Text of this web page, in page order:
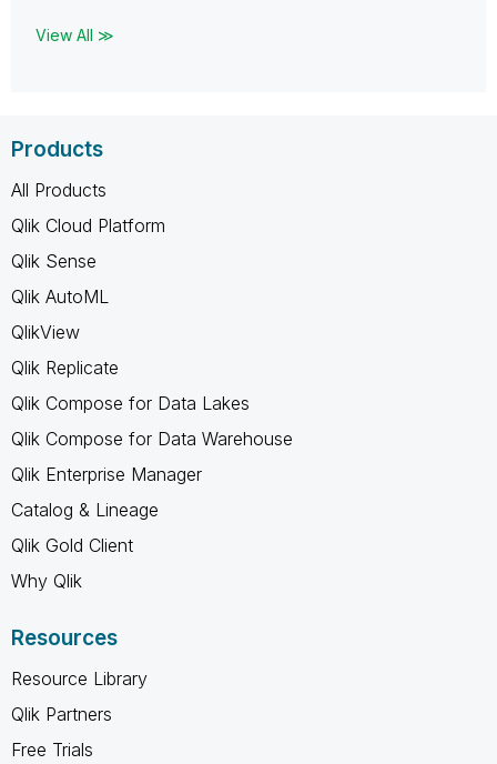
View All ≫
Products
All Products
Qlik Cloud Platform
Qlik Sense
Qlik AutoML
QlikView
Qlik Replicate
Qlik Compose for Data Lakes
Qlik Compose for Data Warehouse
Qlik Enterprise Manager
Catalog & Lineage
Qlik Gold Client
Why Qlik
Resources
Resource Library
Qlik Partners
Free Trials